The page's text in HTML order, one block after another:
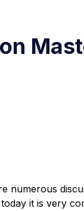
numerous
it is very